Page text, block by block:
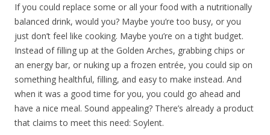
If you could replace some or all your food with a nutritionally
balanced drink, would you? Maybe you’re too busy, or you
just don’t feel like cooking. Maybe you’re on a tight budget.
Instead of filling up at the Golden Arches, grabbing chips or
an energy bar, or nuking up a frozen entrée, you could sip on
something healthful, filling, and easy to make instead. And
when it was a good time for you, you could go ahead and
have a nice meal. Sound appealing? There’s already a product
that claims to meet this need: Soylent.